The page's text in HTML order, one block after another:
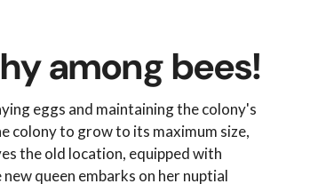
among bees!
eggs and maintaining the colony's
colony to grow to its maximum size,
the old location, equipped with
queen embarks on her nuptial